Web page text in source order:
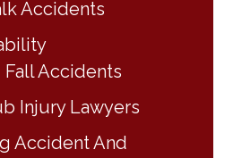
Accidents
Fall Accidents
Injury Lawyers
Accident And